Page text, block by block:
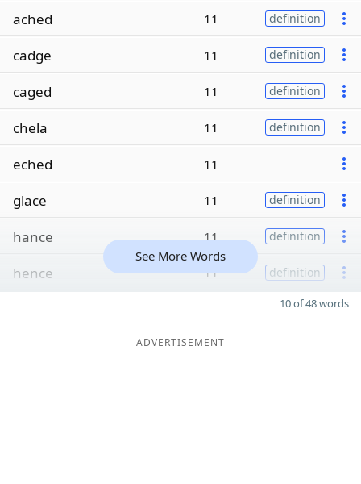
ached 11 definition
cadge 11 definition
caged 11 definition
chela 11 definition
eched 11
glace 11 definition
hance 11 definition
hence 11 definition
See More Words
10 of 48 words
ADVERTISEMENT